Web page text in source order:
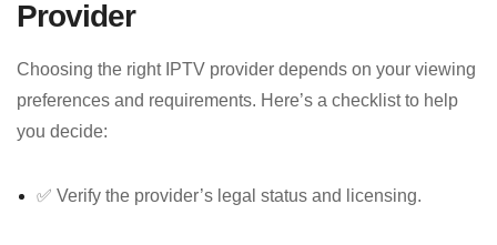
Provider
Choosing the right IPTV provider depends on your viewing
preferences and requirements. Here’s a checklist to help
you decide:
✅ Verify the provider’s legal status and licensing.